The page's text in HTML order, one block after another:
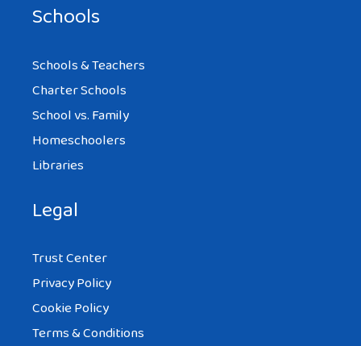
Schools
Schools & Teachers
Charter Schools
School vs. Family
Homeschoolers
Libraries
Legal
Trust Center
Privacy Policy
Cookie Policy
Terms & Conditions